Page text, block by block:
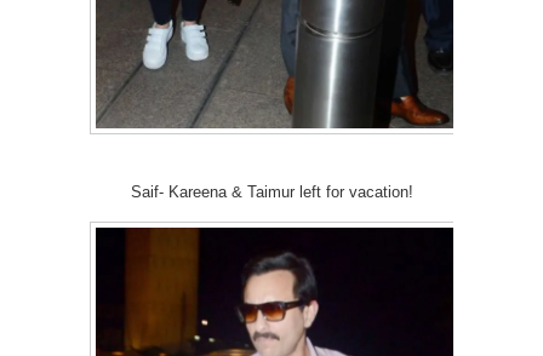
Saif- Kareena & Taimur left for vacation!